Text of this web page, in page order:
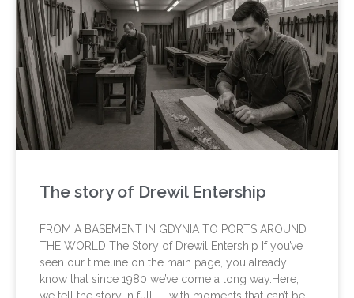
The story of Drewil Entership
FROM A BASEMENT IN GDYNIA TO PORTS AROUND
THE WORLD The Story of Drewil Entership If you’ve
seen our timeline on the main page, you already
know that since 1980 we’ve come a long way.Here,
we tell the story in full — with moments that can’t be